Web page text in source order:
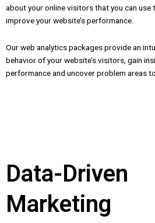
about your online visitors that you can
improve your website’s performance.
Our web analytics packages provide an
behavior of your website’s visitors, gain
performance and uncover problem areas
Data-Driven
Marketing